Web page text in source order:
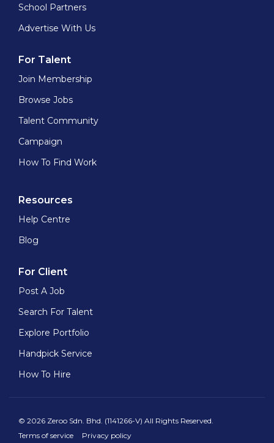
School Partners
Advertise With Us
For Talent
Join Membership
Browse Jobs
Talent Community
Campaign
How To Find Work
Resources
Help Centre
Blog
For Client
Post A Job
Search For Talent
Explore Portfolio
Handpick Service
How To Hire
© 2026 Zeroo Sdn. Bhd. (1141266-V) All Rights Reserved.
Terms of service
Privacy policy